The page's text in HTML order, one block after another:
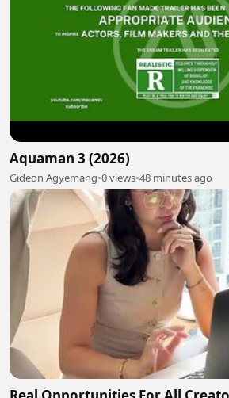
Aquaman 3 (2026)
Gideon Agyemang•0 views•48 minutes ago